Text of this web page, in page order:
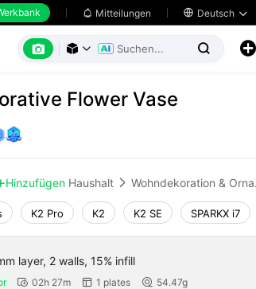
 Mitteilungen  Deutsch 
    
Flower Vase
Hinzufügen Haushalt 
K2 Pro K2 K2 SE SPARKX i7
layer, 2 walls, 15% infill
 02h 27m  1 plates  54.47g